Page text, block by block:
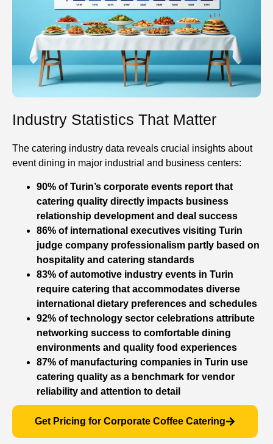
Industry Statistics That Matter
The catering industry data reveals crucial insights about
event dining in major industrial and business centers:
90% of Turin’s corporate events report that
catering quality directly impacts business
relationship development and deal success
86% of international executives visiting Turin
judge company professionalism partly based on
hospitality and catering standards
83% of automotive industry events in Turin
require catering that accommodates diverse
international dietary preferences and schedules
92% of technology sector celebrations attribute
networking success to comfortable dining
environments and quality food experiences
87% of manufacturing companies in Turin use
catering quality as a benchmark for vendor
reliability and attention to detail
Get Pricing for Corporate Coffee Catering